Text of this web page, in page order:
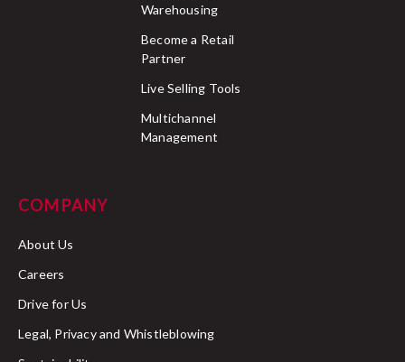
Warehousing
Become a Retail
Partner
Live Selling Tools
Multichannel
Management
COMPANY
About Us
Careers
Drive for Us
Legal, Privacy and Whistleblowing